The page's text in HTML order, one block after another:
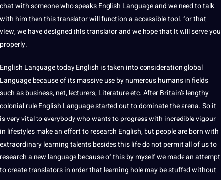
chat with someone who speaksEnglish Languageand we need to talk
with him then this translator will function a accessibletool. for that
view, we have designed this translator and we hope that it will serve you
properly.
English Language today English is taken into considerationglobal
Language because of its massive use by numerous humans in fields
such asbusiness, net, lecturers,Literatureetc. After Britain’s lengthy
colonial rule English Language started out to dominate the arena. So it
is very vital to everybody who wants to progress with incredible vigour
in lifestyles make an effort to research English, but people arebornwith
extraordinarylearningtalents besides this life do not permit all of us to
research a new languagebecause of this by myself we made an attempt
to create translators in order that learning hole may be stuffed without